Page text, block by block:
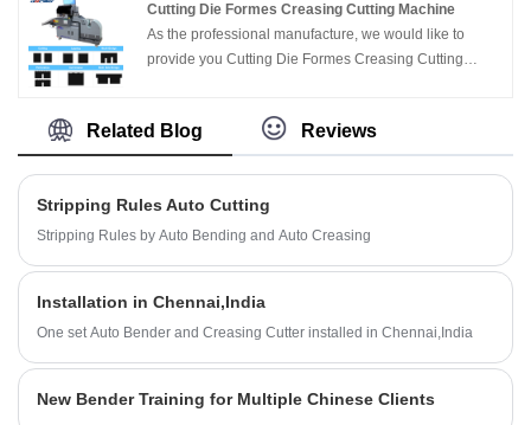
China,specializing in developing and manufacturing
die cutting equipments including CNC Laser Cutting
Machine,Automatic Bender Machine, Creasing Cutting
Cutting Die Formes Creasing Cutting Machine
As the professional manufacture, we would like to
provide you Cutting Die Formes Creasing Cutting
to our factory to buy the latest selling, low price, and
high-quality Cutting Die Formes Creasing Cutting
Related Blog Reviews
Stripping Rules Auto Cutting
Stripping Rules by Auto Bending and Auto Creasing
Installation in Chennai,India
One set Auto Bender and Creasing Cutter installed in Chennai,India
New Bender Training for Multiple Chinese Clients